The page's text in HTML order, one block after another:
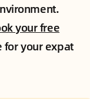
your free
for your expat